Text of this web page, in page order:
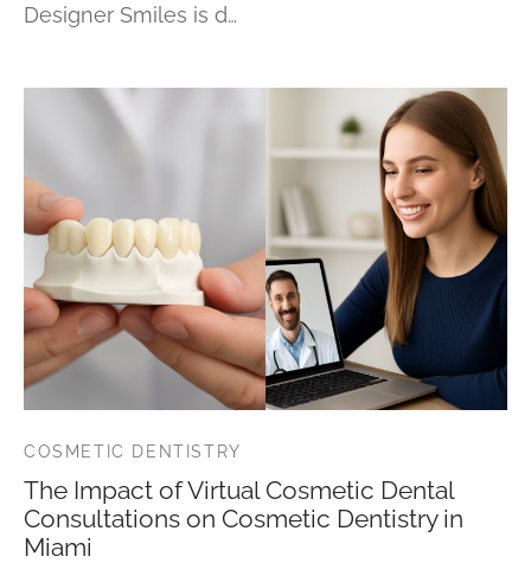
Designer Smiles is d…
COSMETIC DENTISTRY
The Impact of Virtual Cosmetic Dental
Consultations on Cosmetic Dentistry in
Miami